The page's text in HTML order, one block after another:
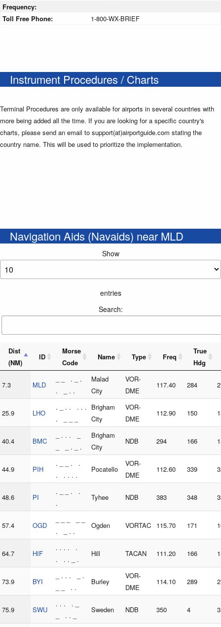
Frequency:
Toll Free Phone:
1-800-WX-BRIEF
Instrument Procedures / Charts
Terminal Procedures are only available for airports in several countries with
more being added all the time. If you are looking for a specific country's
charts, please send an email to support(at)airportguide.com stating the
country name. This will be used to prioritize the implementation.
Navigation Aids (Navaids) near MLD
Show
entries
Search:
Dist
(NM)
ID
Morse
Code
Name Type Freq
True
Hdg
7.3 MLD
_ _ . _ .
. _ . .
Malad
City
VOR-
DME
117.40 284
25.9 LHO
. _ . . . . .
. _ _ _
Brigham
City
VOR-
DME
112.90 150
40.4 BMC
_ . . . _
_ _ . _ .
Brigham
City
NDB 294 166
44.9 PIH
. _ _ . .
. . . . .
Pocatello
VOR-
DME
112.60 339
48.6 PI
. _ _ . .
.
Tyhee NDB 383 348
57.4 OGD
. _ . .
Ogden VORTAC 115.70 171
64.7 HIF
. . . . .
. . . _ .
Hill TACAN 111.20 166
73.9 BYI
_ . . . _ .
_ _ . .
Burley
VOR-
DME
114.10 289
75.9 SWU
. . . . _
_ . . _
Sweden NDB 350 4